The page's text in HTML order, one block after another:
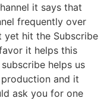
it says that
frequently over
yet hit the Subscribe
it helps this
helps us
and it
ask you for one